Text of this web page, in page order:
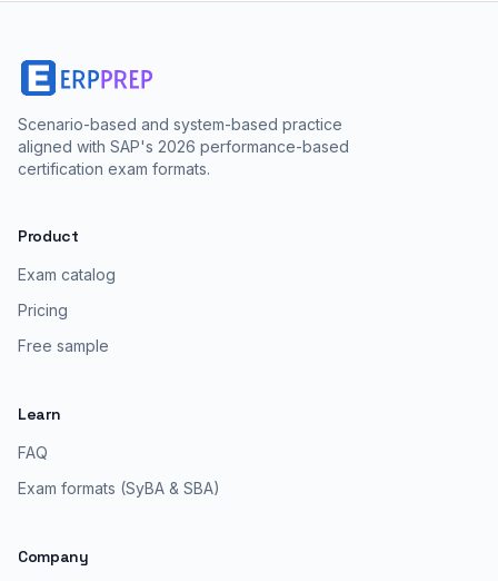
Scenario-based and system-based practice
aligned with SAP's 2026 performance-based
certification exam formats.
Product
Exam catalog
Pricing
Free sample
Learn
FAQ
Exam formats (SyBA & SBA)
Company